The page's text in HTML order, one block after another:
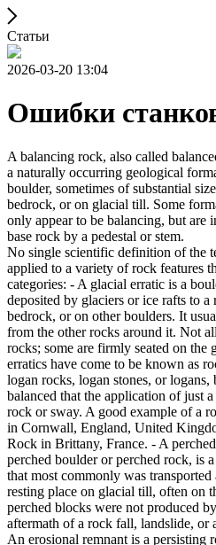
Статьи
2026-03-20 13:04
Ошибки
A balancing rock, also called
a naturally occurring geological
boulder, sometimes of substantial
bedrock, or on glacial till. Some
only appear to be balancing, but are
base rock by a pedestal or stem.
No single scientific definition of the
applied to a variety of rock features
categories: - A glacial erratic is a
deposited by glaciers or ice rafts to a
bedrock, or on other boulders. It
from the other rocks around it. Not
rocks; some are firmly seated on the
erratics have come to be known as
logan rocks, logan stones, or logans,
balanced that the application of just
rock or sway. A good example of a
in Cornwall, England, United
Rock in Brittany, France. - A
perched boulder or perched rock, is
that most commonly was
resting place on glacial till, often on
perched blocks were not produced
aftermath of a rock fall, landslide, or
An erosional remnant is a persisting